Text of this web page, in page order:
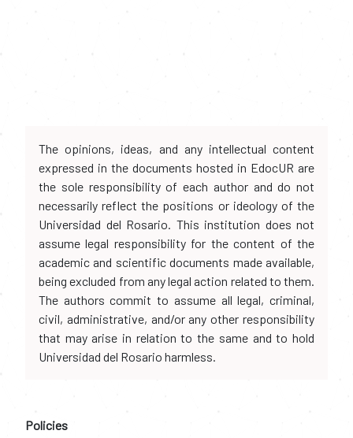
The opinions, ideas, and any intellectual content
expressed in the documents hosted in EdocUR are
the sole responsibility of each author and do not
necessarily reflect the positions or ideology of the
Universidad del Rosario. This institution does not
assume legal responsibility for the content of the
academic and scientific documents made available,
being excluded from any legal action related to them.
The authors commit to assume all legal, criminal,
civil, administrative, and/or any other responsibility
that may arise in relation to the same and to hold
Universidad del Rosario harmless.
Policies